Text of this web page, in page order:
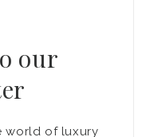
our
world of luxury